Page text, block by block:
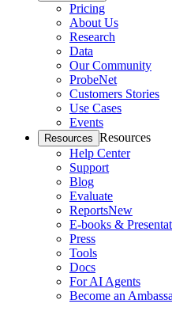
Pricing
About Us
Research
Data
Our Community
ProbeNet
Customers Stories
Use Cases
Events
Resources Resources
Help Center
Support
Blog
Evaluate
ReportsNew
E-books &
Press
Tools
Docs
For AI Agents
Become an